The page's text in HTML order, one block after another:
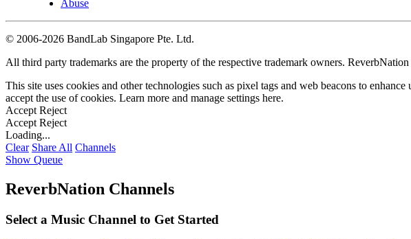
Abuse
© 2006-2026 BandLab Singapore Pte. Ltd.
All third party trademarks are the property of the respective trademark owners.
This site uses cookies and other technologies such as pixel tags and web beacons to
accept the use of cookies. Learn more and manage settings here.
Accept Reject
Accept Reject
Loading...
Clear Share All Channels
Show Queue
ReverbNation Channels
Select a Music Channel to Get Started